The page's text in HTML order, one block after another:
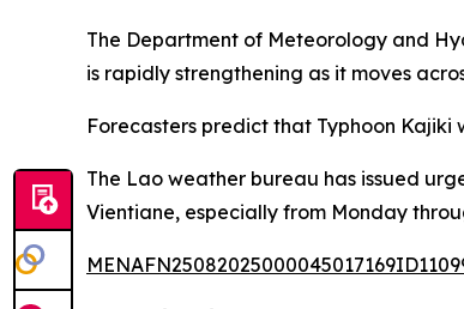
The Department of Meteorology and
is rapidly strengthening as it moves
Forecasters predict that Typhoon Kajiki
The Lao weather bureau has issued
Vientiane, especially from Monday